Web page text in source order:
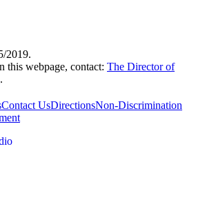
2019.
this webpage, contact: The Director of
.
Contact UsDirectionsNon-Discrimination
Listen to Suffolk Radio!